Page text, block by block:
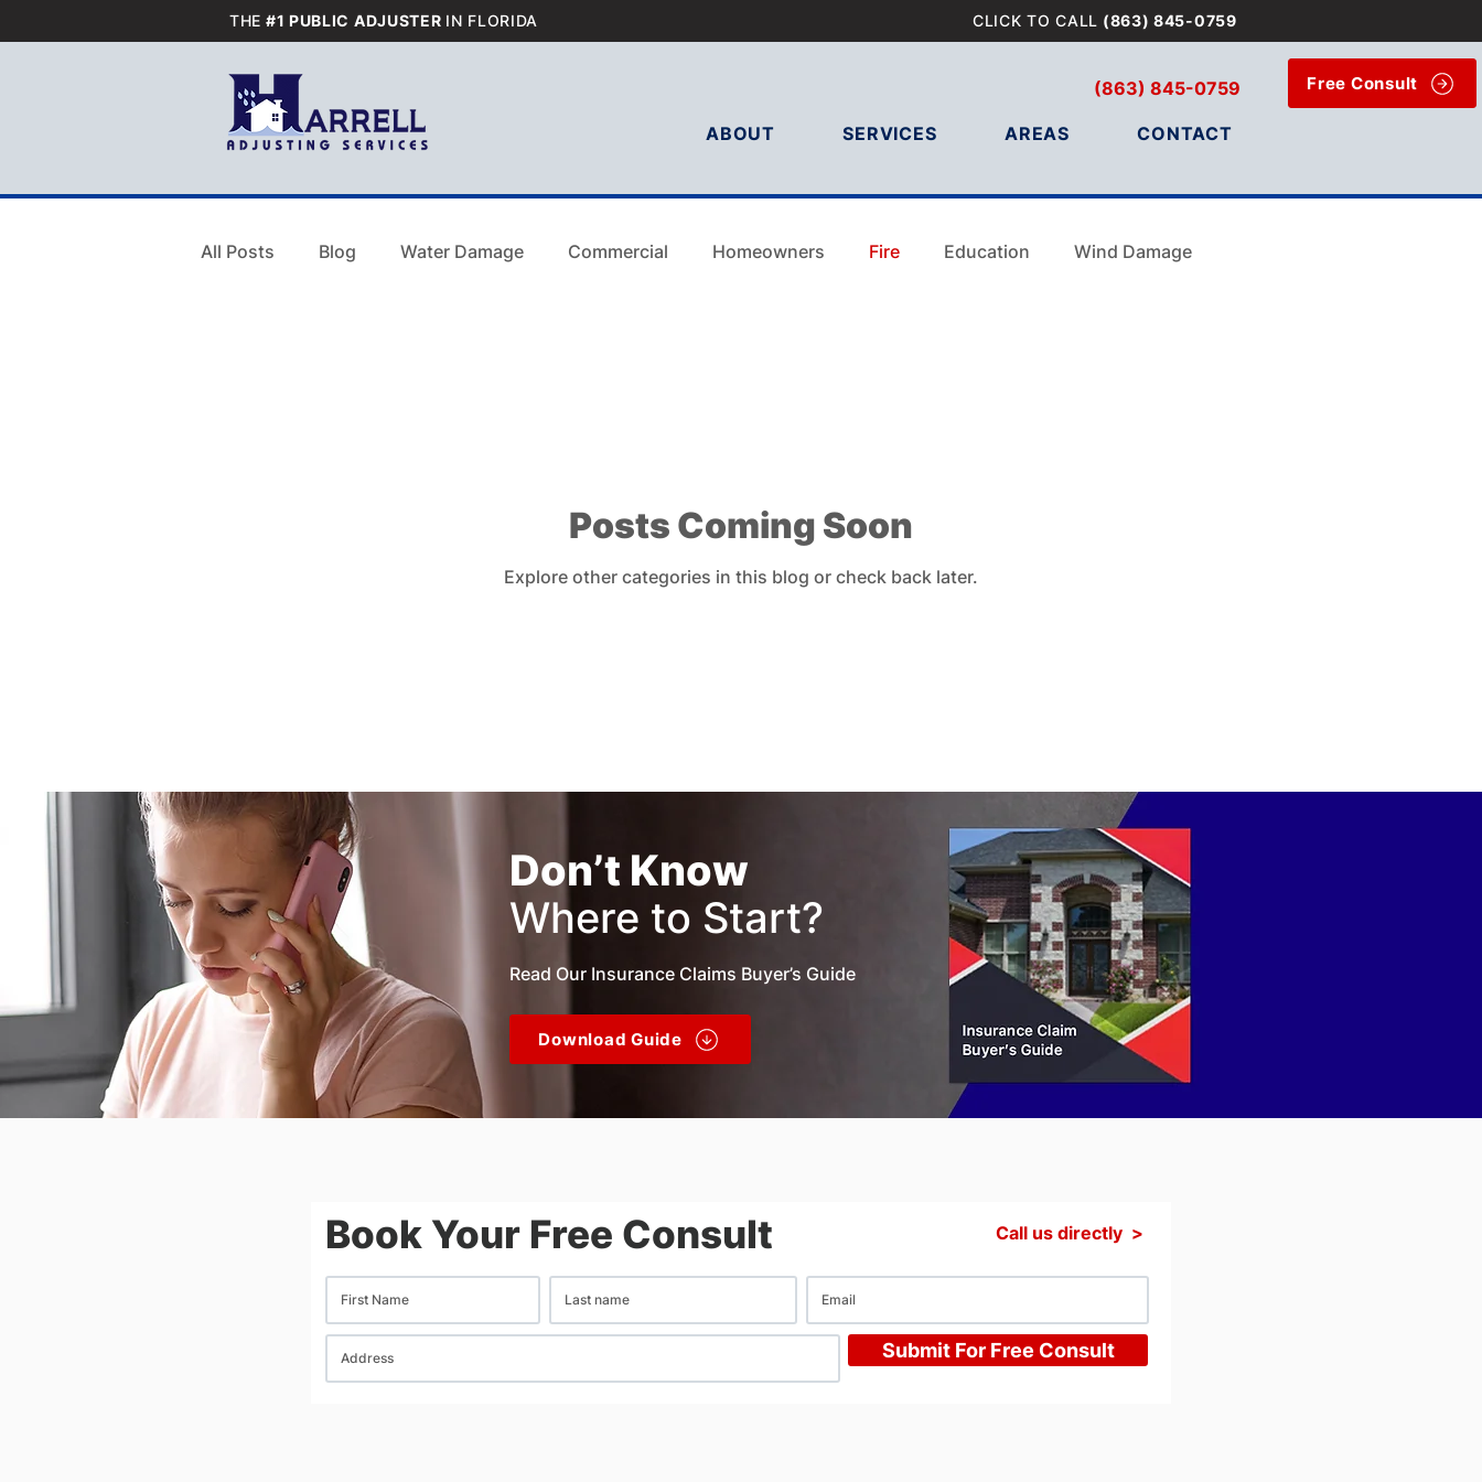
Free Consult
THE #1 PUBLIC ADJUSTER IN FLORIDA CLICK TO CALL (863) 845-0759
(863) 845-0759
ABOUT SERVICES AREAS CONTACT
All Posts Blog Water Damage Commercial Homeowners Fire Education Wind Damage
Insurance Premiums
Posts Coming Soon
Explore other categories in this blog or check back later.
Don’t Know
Where to Start?
Read Our Insurance Claims Buyer’s Guide
Download Guide
Book Your Free Consult Call us directly >
Submit For Free Consult